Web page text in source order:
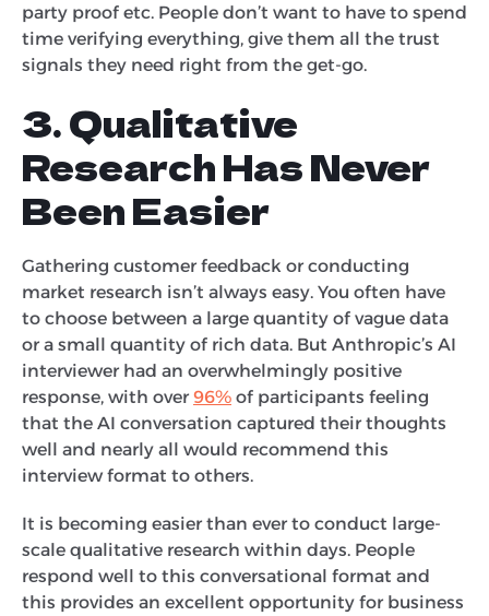
party proof etc. People don’t want to have to spend
time verifying everything, give them all the trust
signals they need right from the get-go.
3. Qualitative
Research Has Never
Been Easier
Gathering customer feedback or conducting
market research isn’t always easy. You often have
to choose between a large quantity of vague data
or a small quantity of rich data. But Anthropic’s AI
interviewer had an overwhelmingly positive
response, with over96% of participants feeling
that the AI conversation captured their thoughts
well and nearly all would recommend this
interview format to others.
It is becoming easier than ever to conduct large-
scale qualitative research within days. People
respond well to this conversational format and
this provides an excellent opportunity for business